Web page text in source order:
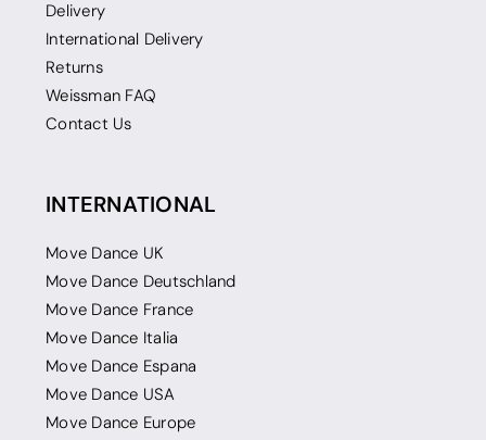
Delivery
International Delivery
Returns
Weissman FAQ
Contact Us
INTERNATIONAL
Move Dance UK
Move Dance Deutschland
Move Dance France
Move Dance Italia
Move Dance Espana
Move Dance USA
Move Dance Europe